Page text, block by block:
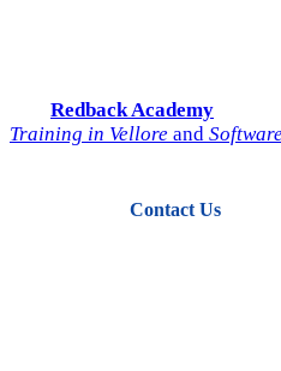
Redback Academy
Training in Vellore and
Contact Us